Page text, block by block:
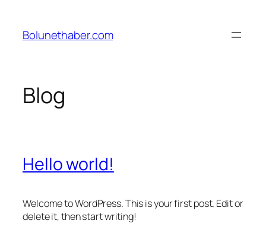
Bolunethaber.com
Blog
Hello world!
Welcome to WordPress. This is your first post. Edit or
delete it, then start writing!